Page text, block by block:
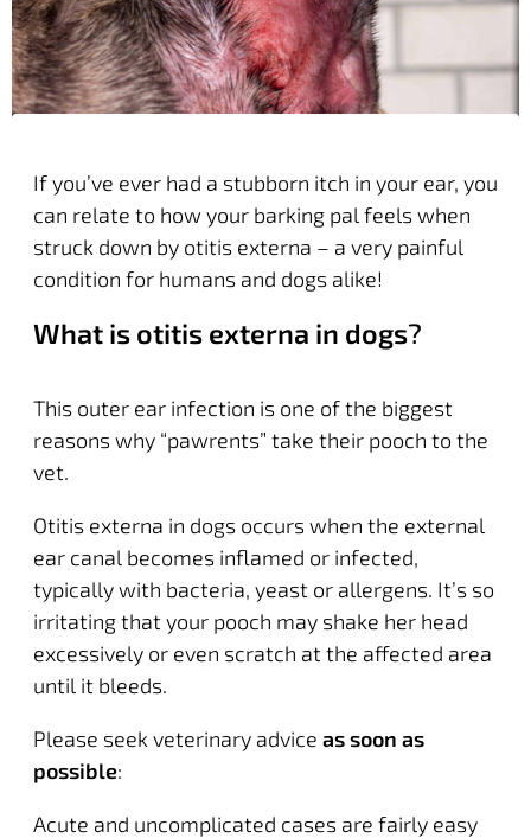
If you’ve ever had a stubborn itch in your ear, you
can relate to how your barking pal feels when
struck down by otitis externa – a very painful
condition for humans and dogs alike!
What is otitis externa in dogs?
This outer ear infection is one of the biggest
reasons why “pawrents” take their pooch to the
vet.
Otitis externa in dogs occurs when the external
ear canal becomes inflamed or infected,
typically with bacteria, yeast or allergens. It’s so
irritating that your pooch may shake her head
excessively or even scratch at the affected area
until it bleeds.
Please seek veterinary advice as soon as
possible:
Acute and uncomplicated cases are fairly easy